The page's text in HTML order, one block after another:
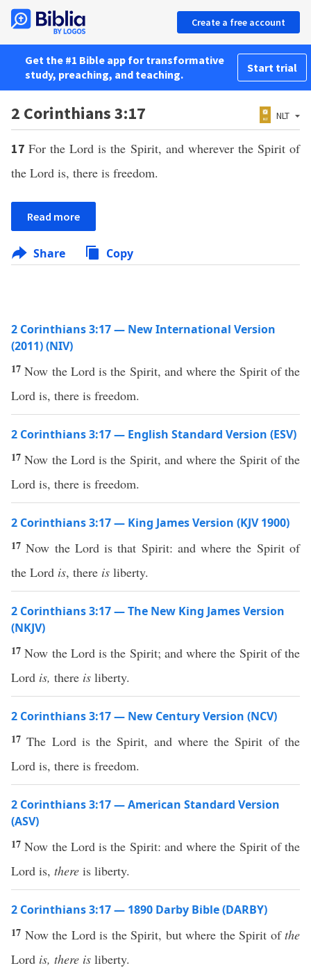
Create a free account
Get the #1 Bible app for transformative
study, preaching, and teaching.
Start trial
2 Corinthians 3:17 NLT
17For the Lord is the Spirit, and wherever the Spirit of
the Lord is, there is freedom.
Read more
Share Copy
2 Corinthians 3:17 — New International Version
(2011) (NIV)
17Now the Lord is the Spirit, and where the Spirit of the
Lord is, there is freedom.
2 Corinthians 3:17 — English Standard Version (ESV)
17Now the Lord is the Spirit, and where the Spirit of the
Lord is, there is freedom.
2 Corinthians 3:17 — King James Version (KJV 1900)
17Now the Lord is that Spirit: and where the Spirit of
the Lord is, there is liberty.
2 Corinthians 3:17 — The New King James Version
(NKJV)
17Now the Lord is the Spirit; and where the Spirit of the
Lord is, there is liberty.
2 Corinthians 3:17 — New Century Version (NCV)
17The Lord is the Spirit, and where the Spirit of the
Lord is, there is freedom.
2 Corinthians 3:17 — American Standard Version
(ASV)
17Now the Lord is the Spirit: and where the Spirit of the
Lord is, there is liberty.
2 Corinthians 3:17 — 1890 Darby Bible (DARBY)
17 Now the Lord is the Spirit, but where the Spirit ofthe
Lord is, there is liberty.